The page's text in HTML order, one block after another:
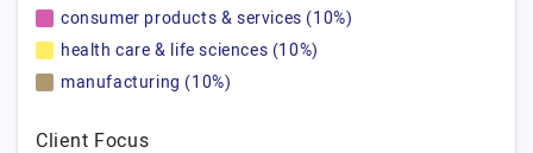
consumer products & services (10%)
health care & life sciences (10%)
manufacturing (10%)
Client Focus